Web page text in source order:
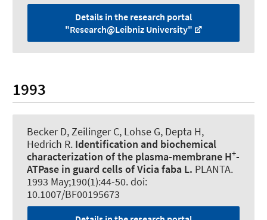
Details in the research portal
"Research@Leibniz University"
1993
Becker D, Zeilinger C, Lohse G, Depta H,
Hedrich R. Identification and biochemical
characterization of the plasma-membrane H+-
ATPase in guard cells of Vicia faba L. PLANTA.
1993 May;190(1):44-50. doi:
10.1007/BF00195673